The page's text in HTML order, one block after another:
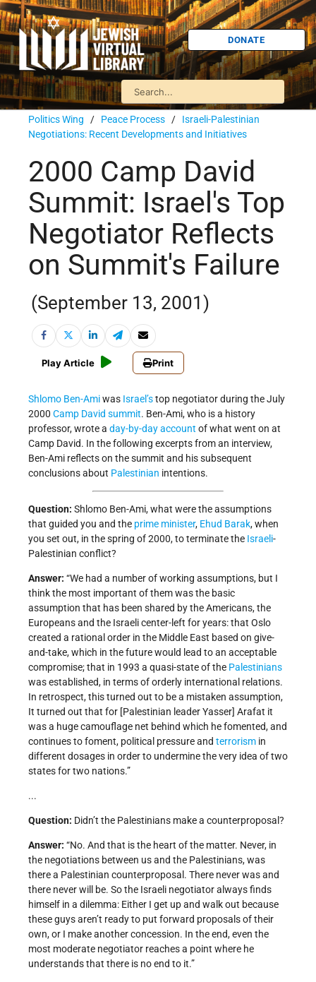
DONATE
Politics Wing / Peace Process / Israeli-Palestinian
Negotiations: Recent Developments and Initiatives
2000 Camp David
Summit: Israel's Top
Negotiator Reflects
on Summit's Failure
(September 13, 2001)
Play Article Print
Shlomo Ben-Amiwas Israel’stop negotiator during the July
2000 Camp David summit. Ben-Ami, who is a history
professor, wrote a day-by-day account of what went on at
Camp David. In the following excerpts from an interview,
Ben-Ami reflects on the summit and his subsequent
conclusions about Palestinian intentions.
Question: Shlomo Ben-Ami, what were the assumptions
that guided you and the prime minister, Ehud Barak, when
you set out, in the spring of 2000, to terminate the Israeli-
Palestinian conflict?
Answer: “We had a number of working assumptions, but I
think the most important of them was the basic
assumption that has been shared by the Americans, the
Europeans and the Israeli center-left for years: that Oslo
created a rational order in the Middle East based on give-
and-take, which in the future would lead to an acceptable
compromise; that in 1993 a quasi-state of the Palestinians
was established, in terms of orderly international relations.
In retrospect, this turned out to be a mistaken assumption,
It turned out that for [Palestinian leader Yasser] Arafat it
was a huge camouflage net behind which he fomented, and
continues to foment, political pressure and terrorism in
different dosages in order to undermine the very idea of two
states for two nations.”
...
Question: Didn’t the Palestinians make a counterproposal?
Answer: “No. And that is the heart of the matter. Never, in
the negotiations between us and the Palestinians, was
there a Palestinian counterproposal. There never was and
there never will be. So the Israeli negotiator always finds
himself in a dilemma: Either I get up and walk out because
these guys aren’t ready to put forward proposals of their
own, or I make another concession. In the end, even the
most moderate negotiator reaches a point where he
understands that there is no end to it.”